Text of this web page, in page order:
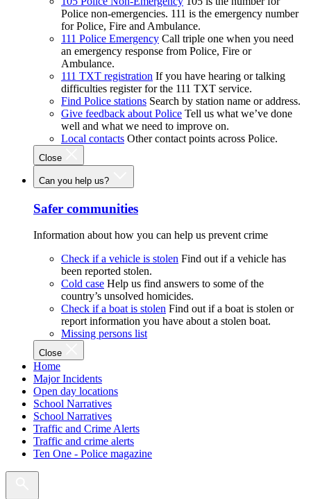
Police non-emergencies. 111 is the emergency number
for Police, Fire and Ambulance.
111 Police Emergency Call triple one when you need
an emergency response from Police, Fire or
Ambulance.
111 TXT registration If you have hearing or talking
difficulties register for the 111 TXT service.
Find Police stations Search by station name or address.
Give feedback about Police Tell us what we’ve done
well and what we need to improve on.
Local contacts Other contact points across Police.
Close
Can you help us?
Safer communities
Information about how you can help us prevent crime
Check if a vehicle is stolen Find out if a vehicle has
been reported stolen.
Cold case Help us find answers to some of the
country’s unsolved homicides.
Check if a boat is stolen Find out if a boat is stolen or
report information you have about a stolen boat.
Missing persons list
Close
Home
Major Incidents
Open day locations
School Narratives
School Narratives
Traffic and Crime Alerts
Traffic and crime alerts
Ten One - Police magazine